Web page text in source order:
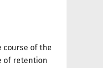
course of the
of retention